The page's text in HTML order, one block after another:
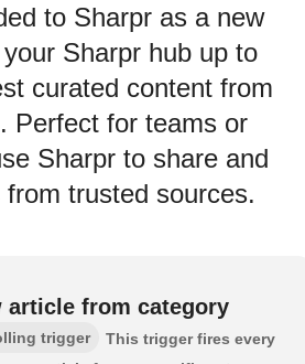
to Sharpr as a new
Sharpr hub up to
curated content from
Perfect for teams or
Sharpr to share and
trusted sources.
article from category
trigger
This trigger fires every